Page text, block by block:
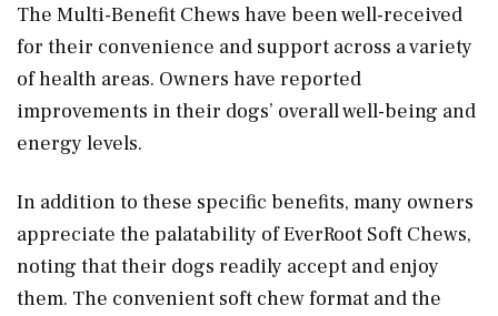
The Multi-Benefit Chews have been well-received
for their convenience and support across a variety
of health areas. Owners have reported
improvements in their dogs’ overall well-being and
energy levels.
In addition to these specific benefits, many owners
appreciate the palatability of EverRoot Soft Chews,
noting that their dogs readily accept and enjoy
them. The convenient soft chew format and the